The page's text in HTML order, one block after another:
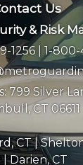
Us
& Risk
1256 |1-
799 Silver
CT 06611
CT|
|Darien, CT